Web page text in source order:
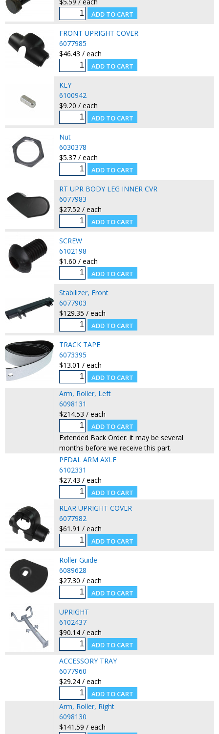
FRONT UPRIGHT COVER
6077985
$46.43 / each
KEY
6100942
$9.20 / each
Nut
6030378
$5.37 / each
RT UPR BODY LEG INNER CVR
6077983
$27.52 / each
SCREW
6102198
$1.60 / each
Stabilizer, Front
6077903
$129.35 / each
TRACK TAPE
6073395
$13.01 / each
Arm, Roller, Left
6098131
$214.53 / each
Extended Back Order: it may be several
months before we receive this part.
PEDAL ARM AXLE
6102331
$27.43 / each
REAR UPRIGHT COVER
6077982
$61.91 / each
Roller Guide
6089628
$27.30 / each
UPRIGHT
6102437
$90.14 / each
ACCESSORY TRAY
6077960
$29.24 / each
Arm, Roller, Right
6098130
$141.59 / each